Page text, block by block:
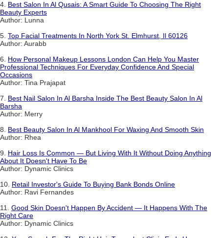
4. Best Salon In Al Qusais: A Smart Guide To Choosing The Right
Beauty Experts
Author: Lunna
5. Top Facial Treatments In North York St. Elmhurst, Il 60126
Author: Aurabb
6. How Personal Makeup Lessons London Can Help You Master
Professional Techniques For Everyday Confidence And Special
Occasions
Author: Tina Prajapat
7. Best Nail Salon In Al Barsha Inside The Best Beauty Salon In Al
Barsha
Author: Merry
8. Best Beauty Salon In Al Mankhool For Waxing And Smooth Skin
Author: Rhea
9. Hair Loss Is Common — But Living With It Without Doing Anything
About It Doesn't Have To Be
Author: Dynamic Clinics
10. Retail Investor's Guide To Buying Bank Bonds Online
Author: Ravi Fernandes
11. Good Skin Doesn't Happen By Accident — It Happens With The
Right Care
Author: Dynamic Clinics